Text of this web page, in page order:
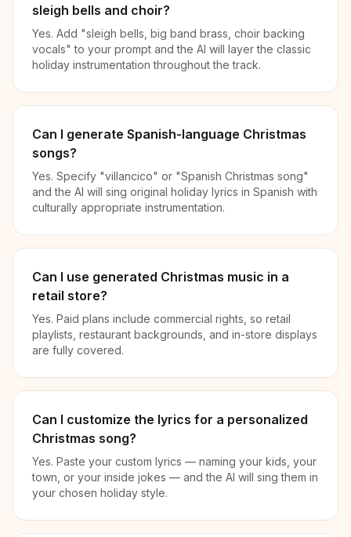
sleigh bells and choir?
Yes. Add "sleigh bells, big band brass, choir backing
vocals" to your prompt and the AI will layer the classic
holiday instrumentation throughout the track.
Can I generate Spanish-language Christmas
songs?
Yes. Specify "villancico" or "Spanish Christmas song"
and the AI will sing original holiday lyrics in Spanish with
culturally appropriate instrumentation.
Can I use generated Christmas music in a
retail store?
Yes. Paid plans include commercial rights, so retail
playlists, restaurant backgrounds, and in-store displays
are fully covered.
Can I customize the lyrics for a personalized
Christmas song?
Yes. Paste your custom lyrics — naming your kids, your
town, or your inside jokes — and the AI will sing them in
your chosen holiday style.